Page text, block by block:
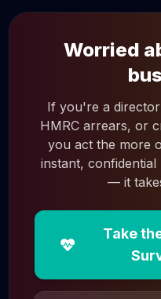
Worried
If you're a
HMRC arrears, or
you act the more
instant,
— it
Take